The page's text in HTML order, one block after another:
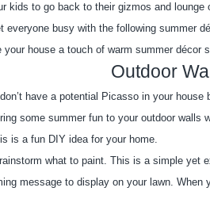
kids to go back to their gizmos and lounge
everyone busy with the following summer
house a touch of warm summer décor
Outdoor
have a potential Picasso in your
some summer fun to your outdoor
is a fun DIY idea for your home.
what to paint. This is a simple yet
message to display on your lawn.